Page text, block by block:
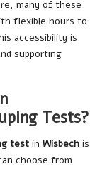
many of these
flexible hours to
accessibility is
supporting
Tests?
test in Wisbech is
choose from